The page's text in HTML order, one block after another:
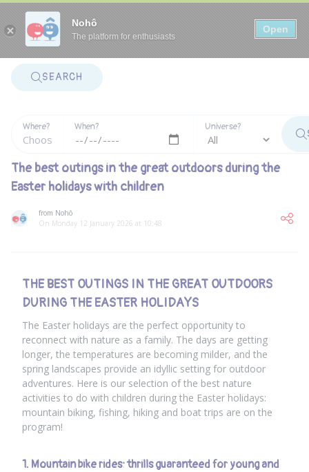
Nohô
The platform for enthusiasts
Open
SEARCH
Where? When? Universe?
The best outings in the great outdoors during the
Easter holidays with children
from Nohô
On Monday 12 January 2026 at 10:48
THE BEST OUTINGS IN THE GREAT OUTDOORS
DURING THE EASTER HOLIDAYS
The Easter holidays are the perfect opportunity to
reconnect with nature as a family. The days are getting
longer, the temperatures are becoming milder, and the
spring landscapes provide an idyllic setting for outdoor
adventures. Here is our selection of the best nature
activities to do with children during the Easter holidays:
mountain biking, fishing, hiking and boat trips are on the
program!
1. Mountain bike rides: thrills guaranteed for young and
Panneau de gestion des cookies